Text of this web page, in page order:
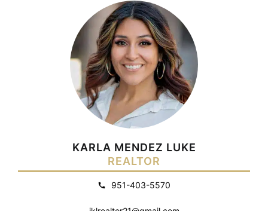
KARLA MENDEZ LUKE
REALTOR
951-403-5570